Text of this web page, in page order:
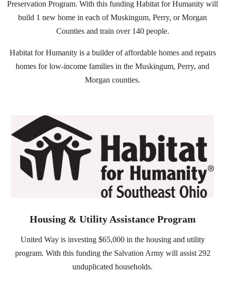
Preservation Program. With this funding Habitat for Humanity will
build 1 new home in each of Muskingum, Perry, or Morgan
Counties and train over 140 people.
Habitat for Humanity is a builder of affordable homes and repairs
homes for low-income families in the Muskingum, Perry, and
Morgan counties.
Housing & Utility Assistance Program
United Way is investing $65,000 in the housing and utility
program. With this funding the Salvation Army will assist 292
unduplicated households.